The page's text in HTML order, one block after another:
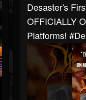
Desaster's
OFFICIALLY
Platforms!